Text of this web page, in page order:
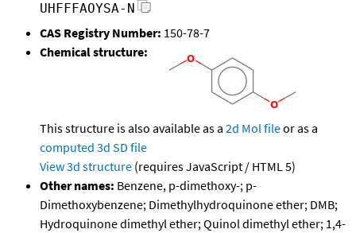
UHFFFAOYSA-N
CAS Registry Number: 150-78-7
Chemical structure:
This structure is also available as a 2d Mol fileor as a
computed 3d SD file
View 3d structure (requires JavaScript / HTML 5)
Other names: Benzene, p-dimethoxy-; p-
Dimethoxybenzene; Dimethylhydroquinone ether; DMB;
Hydroquinone dimethyl ether; Quinol dimethyl ether; 1,4-